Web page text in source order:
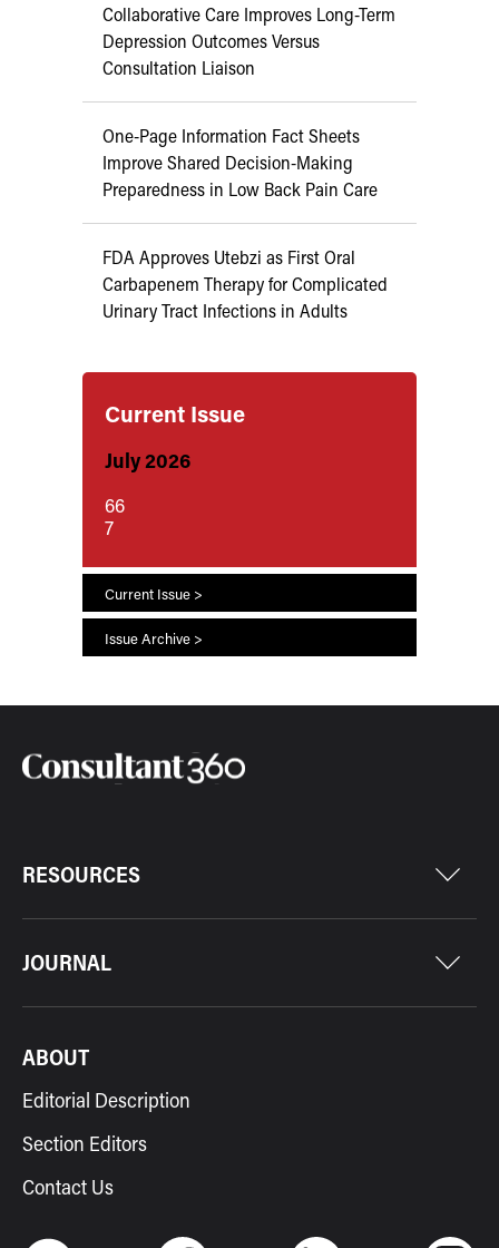
Collaborative Care Improves Long-Term
Depression Outcomes Versus
Consultation Liaison
One-Page Information Fact Sheets
Improve Shared Decision-Making
Preparedness in Low Back Pain Care
FDA Approves Utebzi as First Oral
Carbapenem Therapy for Complicated
Urinary Tract Infections in Adults
Current Issue
July 2026
66
7
Current Issue >
Issue Archive >
RESOURCES
JOURNAL
ABOUT
Editorial Description
Section Editors
Contact Us